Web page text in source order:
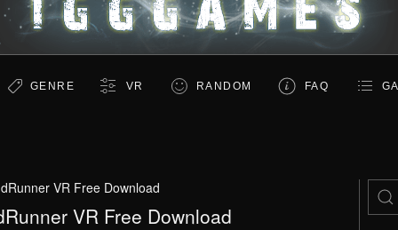
GENRE VR RANDOM FAQ
VR Free Download
VR Free Download